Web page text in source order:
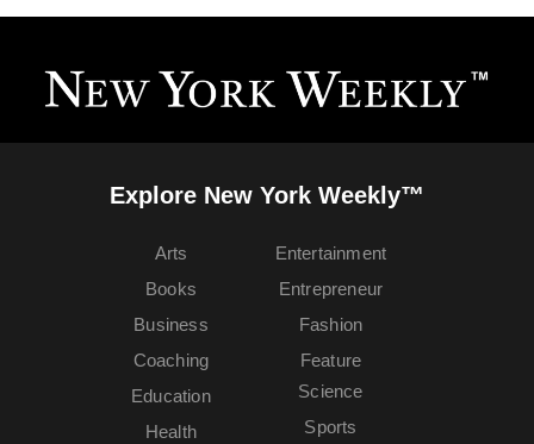
Explore New York Weekly™
Arts
Books
Business
Coaching
Education
Entertainment
Entrepreneur
Fashion
Feature
Health
Science
Sports